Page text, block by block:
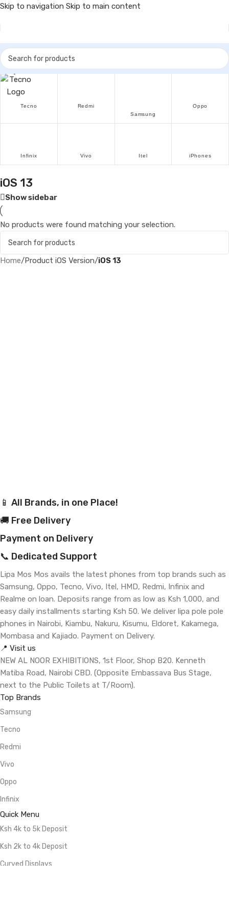
Skip to navigation Skip to main content
Popular Brands
Tecno
Redmi
Samsung
Oppo
Infinix Vivo Itel iPhones
iOS 13
Show sidebar
No products were found matching your selection.
Home/Product iOS Version/iOS 13
📱 All Brands, in one Place!
🚚 Free Delivery
Payment on Delivery
📞 Dedicated Support
Lipa Mos Mos avails the latest phones from top brands such as
Samsung, Oppo, Tecno, Vivo, Itel, HMD, Redmi, Infinix and
Realme on loan. Deposits range from as low as Ksh 1,000, and
easy daily installments starting Ksh 50. We deliver lipa pole pole
phones in Nairobi, Kiambu, Nakuru, Kisumu, Eldoret, Kakamega,
Mombasa and Kajiado. Payment on Delivery.
📍 Visit us
NEW AL NOOR EXHIBITIONS, 1st Floor, Shop B20. Kenneth
Matiba Road, Nairobi CBD. (Opposite Embassava Bus Stage,
next to the Public Toilets at T/Room).
Top Brands
Samsung
Tecno
Redmi
Vivo
Oppo
Infinix
Quick Menu
Ksh 4k to 5k Deposit
Ksh 2k to 4k Deposit
Curved Displays